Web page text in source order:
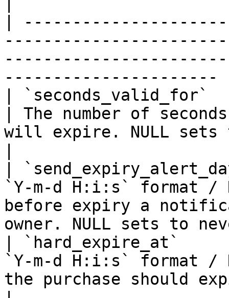
|
----------------------
|
| The number of
will expire. NULL sets
|
`Y-m-d H:i:s` format /
before expiry a
owner. NULL sets to
| `hard_expire_at`
`Y-m-d H:i:s` format /
the purchase should